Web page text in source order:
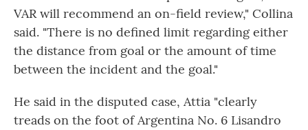
VAR will recommend an on-field review," Collina
said. "There is no defined limit regarding either
the distance from goal or the amount of time
between the incident and the goal."
He said in the disputed case, Attia "clearly
treads on the foot of Argentina No. 6 Lisandro